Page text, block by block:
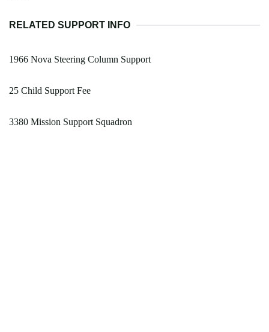
RELATED SUPPORT INFO
1966 Nova Steering Column Support
25 Child Support Fee
3380 Mission Support Squadron